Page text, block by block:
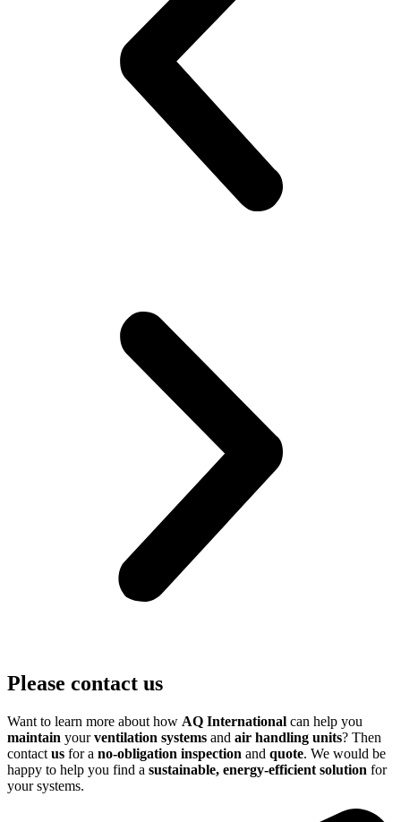
Please contact us
Want to learn more about how AQ International can help you
maintain yourventilation systems and air handling units? Then
contact us for a no-obligation inspection and quote. We would be
happy to help you find a sustainable, energy-efficient solution for
your systems.